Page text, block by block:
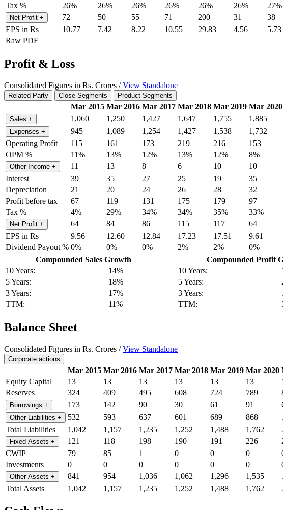
Tax %
26% 26% 26% 26% 26% 26% 27%
Net Profit + 72 50 55 71 200 31 38
EPS in Rs
10.77 7.42 8.22 10.55 29.83 4.56 5.73
Raw PDF
Profit & Loss
Consolidated Figures in Rs. Crores /View Standalone
Related Party Close Segments Product Segments
Mar 2015 Mar 2016 Mar 2017 Mar 2018 Mar 2019 Mar 2020
Sales + 1,060 1,250 1,427 1,647 1,755 1,885
Expenses + 945 1,089 1,254 1,427 1,538 1,732
Operating Profit
115 161 173 219 216 153
OPM %
11% 13% 12% 13% 12% 8%
Other Income + 11 13 8 6 10 10
Interest
39 35 27 25 19 35
Depreciation
21 20 24 26 28 32
Profit before tax
67 119 131 175 179 97
Tax %
4% 29% 34% 34% 35% 33%
Net Profit + 64 84 86 115 117 64
EPS in Rs
9.56 12.60 12.84 17.23 17.51 9.61
Dividend Payout % 0% 0% 0% 2% 2% 0%
Compounded Sales Growth
10 Years:
14%
5 Years:
18%
3 Years:
17%
TTM:
11%
Compounded Profit
10 Years:
5 Years:
3 Years:
TTM:
Balance Sheet
Consolidated Figures in Rs. Crores /View Standalone
Corporate actions
Mar 2015 Mar 2016 Mar 2017 Mar 2018 Mar 2019 Mar 2020
Equity Capital
13 13 13 13 13 13
Reserves
324 409 495 608 724 789
Borrowings + 173 142 90 30 61 91
Other Liabilities + 532 593 637 601 689 868
Total Liabilities
1,042 1,157 1,235 1,252 1,488 1,762
Fixed Assets + 121 118 198 190 191 226
CWIP
79 85 1 0 0 0
Investments
0 0 0 0 0 0
Other Assets + 841 954 1,036 1,062 1,296 1,535
Total Assets
1,042 1,157 1,235 1,252 1,488 1,762